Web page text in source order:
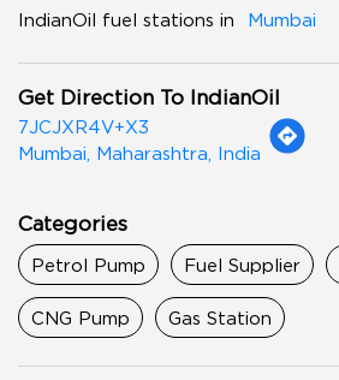
IndianOil fuel stations in
Mumbai
Get Direction To IndianOil
7JCJXR4V+X3
Mumbai, Maharashtra, India
Categories
Petrol Pump Fuel Supplier
CNG Pump Gas Station